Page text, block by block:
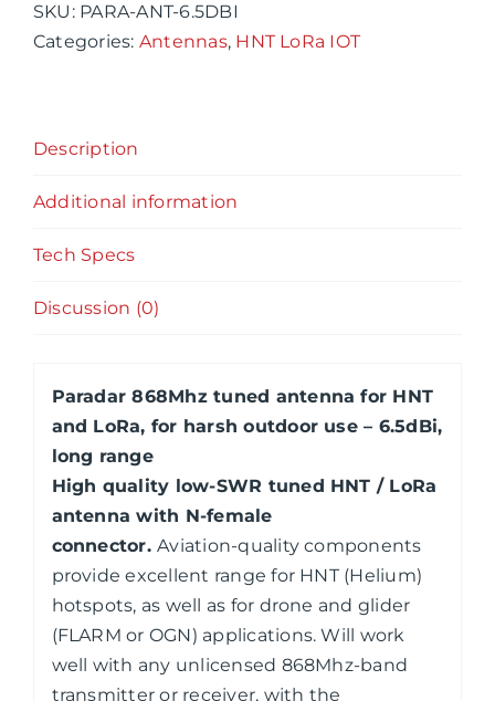
SKU: PARA-ANT-6.5DBI
Categories: Antennas, HNT LoRa IOT
Description
Additional information
Tech Specs
Discussion (0)
Paradar 868Mhz tuned antenna for HNT
and LoRa, for harsh outdoor use – 6.5dBi,
long range
High quality low-SWR tuned HNT / LoRa
antenna with N-female
connector.Aviation-quality components
provide excellent range for HNT (Helium)
hotspots, as well as for drone and glider
(FLARM or OGN) applications. Will work
well with any unlicensed 868Mhz-band
transmitter or receiver, with the